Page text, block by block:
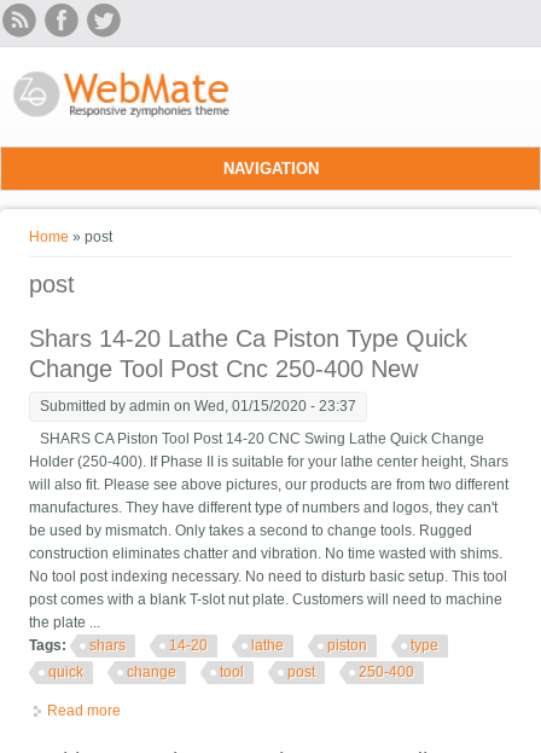
Skip to main content
NAVIGATION
You are here
Home » post
post
Shars 14-20 Lathe Ca Piston Type Quick
Change Tool Post Cnc 250-400 New
Submitted byadmin on Wed, 01/15/2020 - 23:37
SHARS CA Piston Tool Post 14-20 CNC Swing Lathe Quick Change
Holder (250-400). If Phase II is suitable for your lathe center height, Shars
will also fit. Please see above pictures, our products are from two different
manufactures. They have different type of numbers and logos, they can't
be used by mismatch. Only takes a second to change tools. Rugged
construction eliminates chatter and vibration. No time wasted with shims.
No tool post indexing necessary. No need to disturb basic setup. This tool
post comes with a blank T-slot nut plate. Customers will need to machine
the plate ...
Tags:
shars 14-20 lathe piston
type
quick
change tool post 250-400
Read more